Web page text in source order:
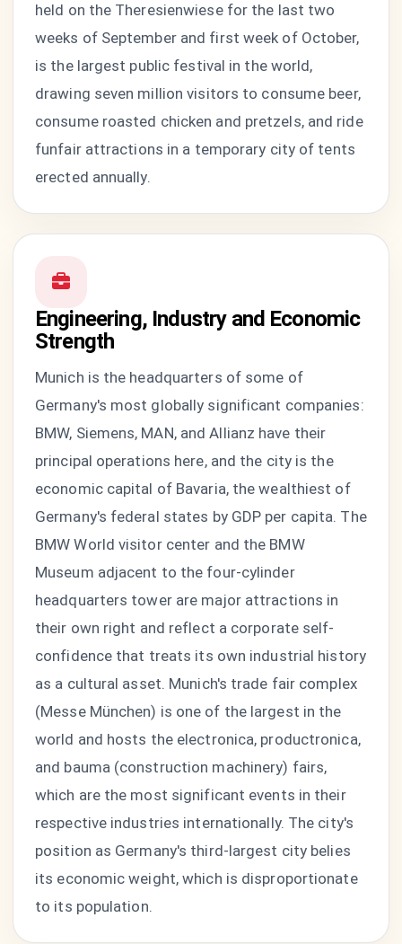
held on the Theresienwiese for the last two
weeks of September and first week of October,
is the largest public festival in the world,
drawing seven million visitors to consume beer,
consume roasted chicken and pretzels, and ride
funfair attractions in a temporary city of tents
erected annually.
Engineering, Industry and Economic
Strength
Munich is the headquarters of some of
Germany's most globally significant companies:
BMW, Siemens, MAN, and Allianz have their
principal operations here, and the city is the
economic capital of Bavaria, the wealthiest of
Germany's federal states by GDP per capita. The
BMW World visitor center and the BMW
Museum adjacent to the four-cylinder
headquarters tower are major attractions in
their own right and reflect a corporate self-
confidence that treats its own industrial history
as a cultural asset. Munich's trade fair complex
(Messe München) is one of the largest in the
world and hosts the electronica, productronica,
and bauma (construction machinery) fairs,
which are the most significant events in their
respective industries internationally. The city's
position as Germany's third-largest city belies
its economic weight, which is disproportionate
to its population.